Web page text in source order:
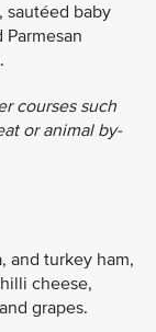
sautéed baby
courses such
or animal by-
and turkey ham,
cheese,
grapes.